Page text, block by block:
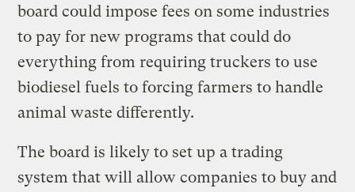
board could impose fees on some industries
to pay for new programs that could do
everything from requiring truckers to use
biodiesel fuels to forcing farmers to handle
animal waste differently.
The board is likely to set up a trading
system that will allow companies to buy and